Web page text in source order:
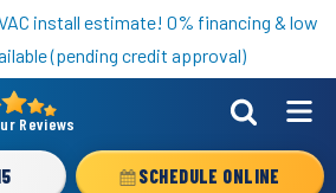
know for a free HVAC unit this fall!
install estimate! 0% financing & low
(pending credit approval)
Reviews
SCHEDULE ONLINE